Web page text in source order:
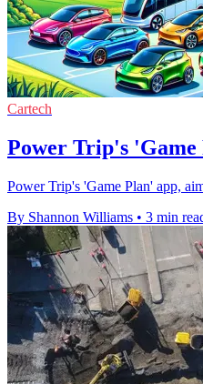
Cartech
Power Trip's 'Game
Power Trip's 'Game Plan' app,
By Shannon Williams • 3 min